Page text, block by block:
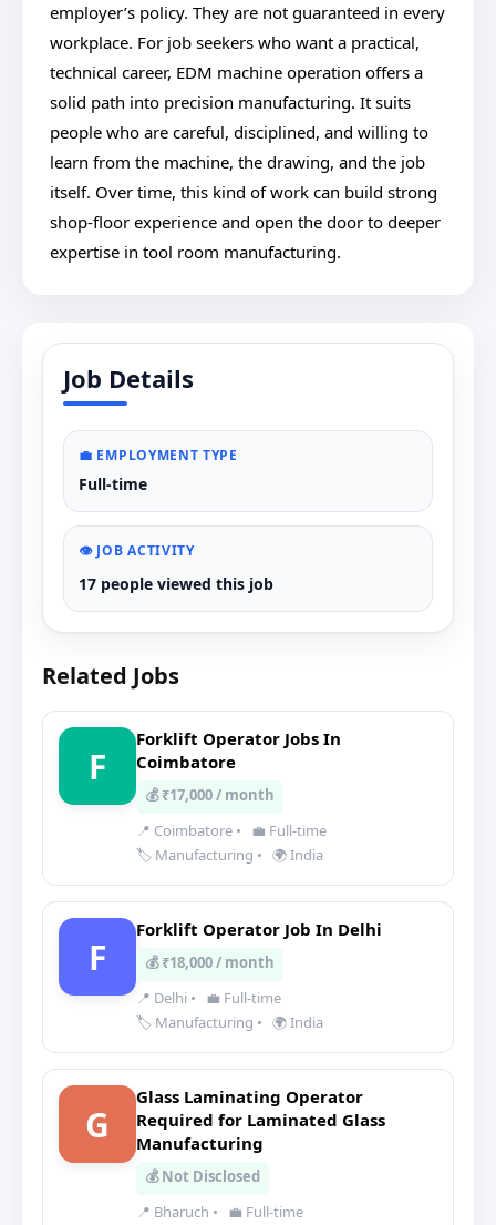
employer’s policy. They are not guaranteed in every
workplace. For job seekers who want a practical,
technical career, EDM machine operation offers a
solid path into precision manufacturing. It suits
people who are careful, disciplined, and willing to
learn from the machine, the drawing, and the job
itself. Over time, this kind of work can build strong
shop-floor experience and open the door to deeper
expertise in tool room manufacturing.
Job Details
💼 EMPLOYMENT TYPE
Full-time
👁️ JOB ACTIVITY
17 people viewed this job
Related Jobs
F
Forklift Operator Jobs In
Coimbatore
💰 ₹17,000 / month
📍 Coimbatore •
💼 Full-time
🏷️ Manufacturing • 🌍 India
F
Forklift Operator Job In Delhi
💰 ₹18,000 / month
📍 Delhi •
💼 Full-time
🏷️ Manufacturing • 🌍 India
G
Glass Laminating Operator
Required for Laminated Glass
Manufacturing
💰 Not Disclosed
📍 Bharuch •
💼 Full-time